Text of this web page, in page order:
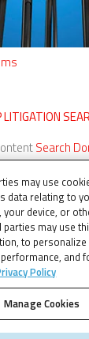
Search
Search Dorsey
may use
data relating to
device, or
parties may use
to
and
Policy
Manage Cookies